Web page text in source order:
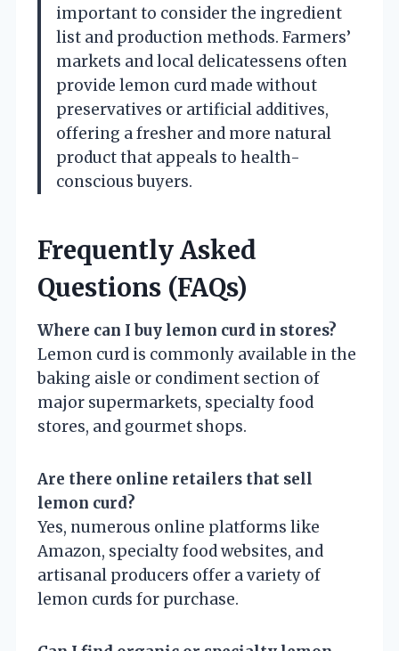
important to consider the ingredient
list and production methods. Farmers’
markets and local delicatessens often
provide lemon curd made without
preservatives or artificial additives,
offering a fresher and more natural
product that appeals to health-
conscious buyers.
Frequently Asked
Questions (FAQs)
Where can I buy lemon curd in stores?
Lemon curd is commonly available in the
baking aisle or condiment section of
major supermarkets, specialty food
stores, and gourmet shops.
Are there online retailers that sell
lemon curd?
Yes, numerous online platforms like
Amazon, specialty food websites, and
artisanal producers offer a variety of
lemon curds for purchase.